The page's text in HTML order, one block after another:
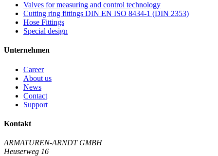
Valves for measuring and control technology
Cutting ring fittings DIN EN ISO 8434-1 (DIN 2353)
Hose Fittings
Special design
Unternehmen
Career
About us
News
Contact
Support
Kontakt
ARMATUREN-ARNDT GMBH
Heuserweg 16